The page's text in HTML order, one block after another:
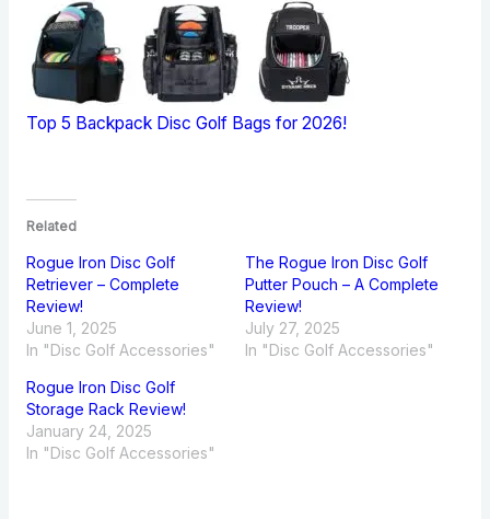
Top 5 Backpack Disc Golf Bags for 2026!
Related
Rogue Iron Disc Golf
Retriever – Complete
Review!
June 1, 2025
In "Disc Golf Accessories"
The Rogue Iron Disc Golf
Putter Pouch – A Complete
Review!
July 27, 2025
In "Disc Golf Accessories"
Rogue Iron Disc Golf
Storage Rack Review!
January 24, 2025
In "Disc Golf Accessories"